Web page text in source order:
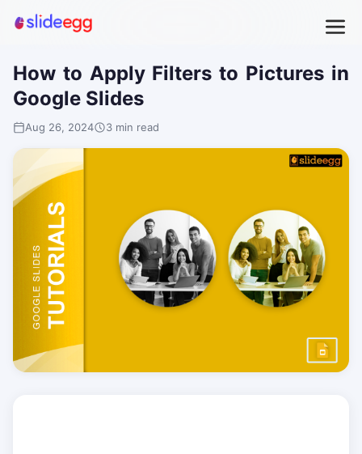
How to Apply Filters to Pictures in
Google Slides
Aug 26, 2024 3 min read